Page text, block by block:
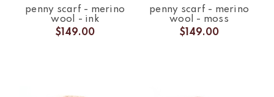
penny scarf - merino
wool - ink
$149.00
penny scarf - merino
wool - moss
$149.00